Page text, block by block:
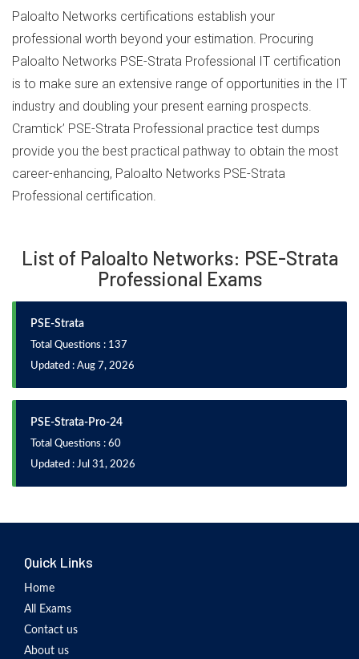
Paloalto Networks certifications establish your
professional worth beyond your estimation. Procuring
Paloalto Networks PSE-Strata Professional IT certification
is to make sure an extensive range of opportunities in the IT
industry and doubling your present earning prospects.
Cramtick’ PSE-Strata Professional practice test dumps
provide you the best practical pathway to obtain the most
career-enhancing, Paloalto Networks PSE-Strata
Professional certification.
List of Paloalto Networks: PSE-Strata
Professional Exams
PSE-Strata
Total Questions : 137
Updated : Aug 7, 2026
PSE-Strata-Pro-24
Total Questions : 60
Updated : Jul 31, 2026
Quick Links
Home
All Exams
Contact us
About us